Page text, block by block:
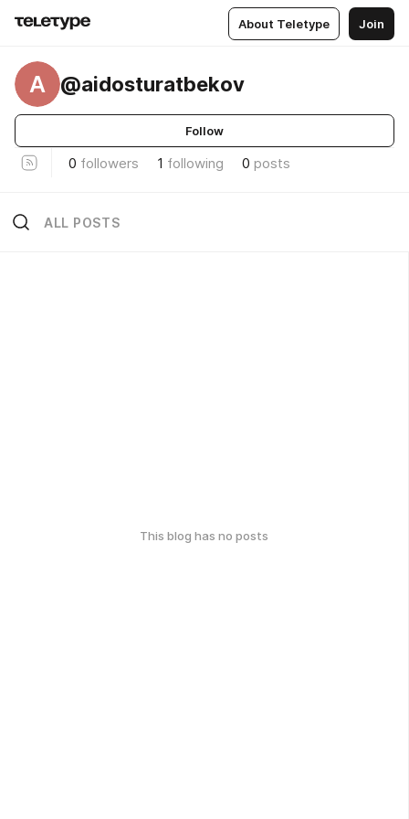
About Teletype Join
A @aidosturatbekov
Follow
0 followers 1 following 0 posts
ALL POSTS
This blog has no posts